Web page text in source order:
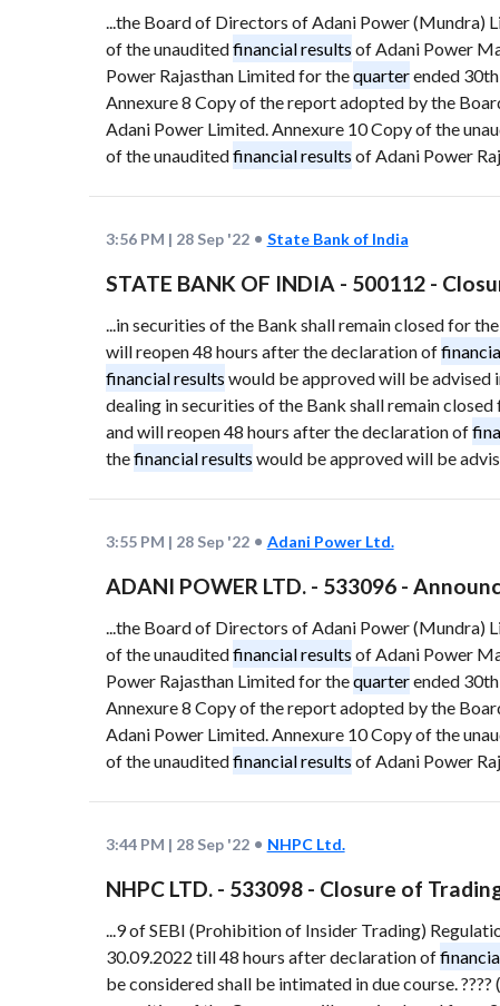
...the Board of Directors of Adani Power (Mundra)
of the unauditedfinancial results of Adani Power
Power Rajasthan Limited for thequarterended
Annexure 8 Copy of the report adopted by the
Adani Power Limited. Annexure 10 Copy of the
of the unauditedfinancial results of Adani Power
3:56 PM | 28 Sep '22 State Bank of India
STATE BANK OF INDIA - 500112 -
...in securities of the Bank shall remain closed for
will reopen 48 hours after the declaration of
financial results would be approved will be advised
dealing in securities of the Bank shall remain
and will reopen 48 hours after the declaration of
thefinancial results would be approved will be
3:55 PM | 28 Sep '22 Adani Power Ltd.
ADANI POWER LTD. - 533096 -
...the Board of Directors of Adani Power (Mundra)
of the unauditedfinancial results of Adani Power
Power Rajasthan Limited for thequarterended
Annexure 8 Copy of the report adopted by the
Adani Power Limited. Annexure 10 Copy of the
of the unauditedfinancial results of Adani Power
3:44 PM | 28 Sep '22 NHPC Ltd.
NHPC LTD. - 533098 - Closure of
...9 of SEBI (Prohibition of Insider Trading)
30.09.2022 till 48 hours after declaration of
be considered shall be intimated in due course. ????